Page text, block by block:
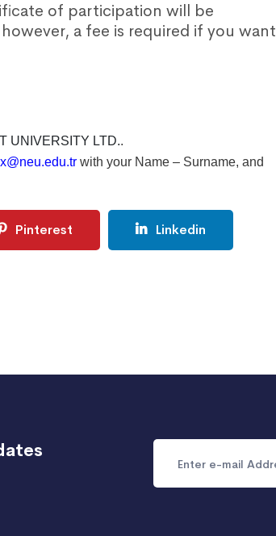
of participation will be
a fee is required if you want
UNIVERSITY LTD..
with your Name – Surname, and
Pinterest Linkedin